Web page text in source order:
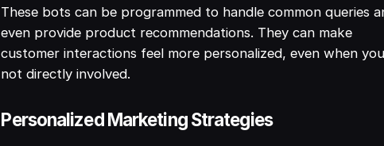
These bots can be programmed to handle common queries
even provide product recommendations. They can make
customer interactions feel more personalized, even when
not directly involved.
Personalized Marketing Strategies